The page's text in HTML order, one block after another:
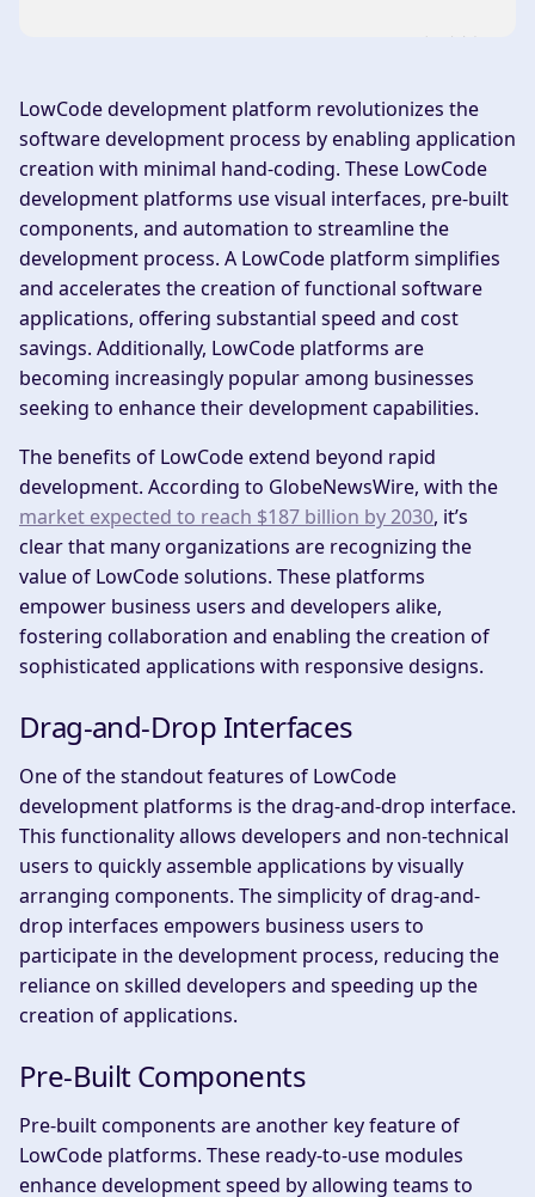
LowCode development platform revolutionizes the
software development process by enabling application
creation with minimal hand-coding. These LowCode
development platforms use visual interfaces, pre-built
components, and automation to streamline the
development process. A LowCode platform simplifies
and accelerates the creation of functional software
applications, offering substantial speed and cost
savings. Additionally, LowCode platforms are
becoming increasingly popular among businesses
seeking to enhance their development capabilities.
The benefits of LowCode extend beyond rapid
development. According to GlobeNewsWire, with the
market expected to reach $187 billion by 2030, it’s
clear that many organizations are recognizing the
value of LowCode solutions. These platforms
empower business users and developers alike,
fostering collaboration and enabling the creation of
sophisticated applications with responsive designs.
Drag-and-Drop Interfaces
One of the standout features of LowCode
development platforms is the drag-and-drop interface.
This functionality allows developers and non-technical
users to quickly assemble applications by visually
arranging components. The simplicity of drag-and-
drop interfaces empowers business users to
participate in the development process, reducing the
reliance on skilled developers and speeding up the
creation of applications.
Pre-Built Components
Pre-built components are another key feature of
LowCode platforms. These ready-to-use modules
enhance development speed by allowing teams to